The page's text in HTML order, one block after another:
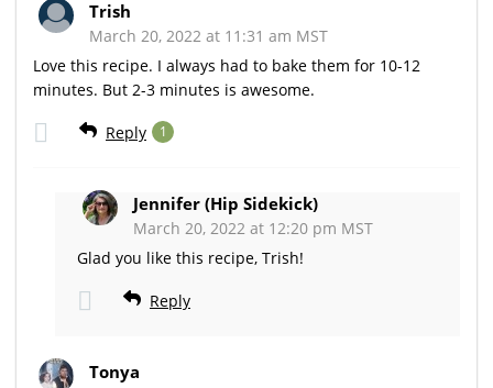
Trish
March 20, 2022 at 11:31 am MST
Love this recipe. I always had to bake them for 10-12
minutes. But 2-3 minutes is awesome.
Reply 1
Jennifer (Hip Sidekick)
March 20, 2022 at 12:20 pm MST
Glad you like this recipe, Trish!
Reply
Tonya